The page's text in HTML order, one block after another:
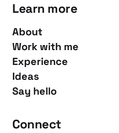
Learn more
About
Work with me
Experience
Ideas
Say hello
Connect